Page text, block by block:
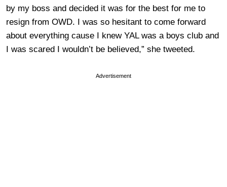
by my boss and decided it was for the best for me to
resign from OWD. I was so hesitant to come forward
about everything cause I knew YAL was a boys club and
I was scared I wouldn’t be believed,” she tweeted.
Advertisement